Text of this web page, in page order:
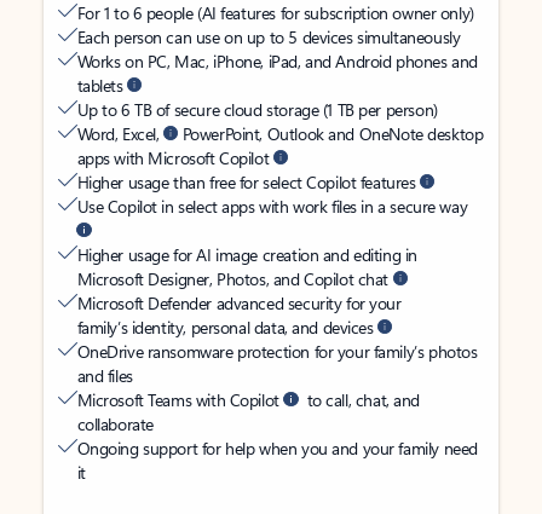
For 1 to 6 people (AI features for subscription owner only)
Each person can use on up to 5 devices simultaneously
Works on PC, Mac, iPhone, iPad, and Android phones and
tablets
Up to 6 TB of secure cloud storage (1 TB per person)
Word, Excel,
PowerPoint, Outlook and OneNote desktop
apps with Microsoft Copilot
Higher usage than free for select Copilot features
Use Copilot in select apps with work files in a secure way
Higher usage for AI image creation and editing in
Microsoft Designer, Photos, and Copilot chat
Microsoft Defender advanced security for your
family’s identity, personal data, and devices
OneDrive ransomware protection for your family’s photos
and files
Microsoft Teams with Copilot
to call, chat, and
collaborate
Ongoing support for help when you and your family need
it